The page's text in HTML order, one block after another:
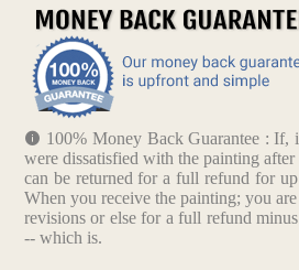
100% Money Back Guarantee : If,
were dissatisfied with the painting
can be returned for a full refund for
When you receive the painting; you
revisions or else for a full refund
-- which is.